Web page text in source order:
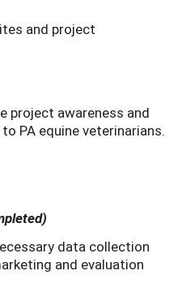
and project
project awareness and
PA equine veterinarians.
data collection
and evaluation